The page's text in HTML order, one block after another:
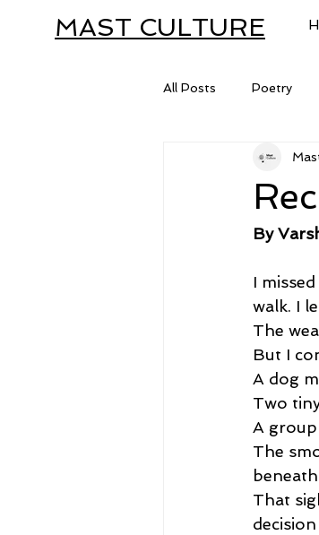
MAST CULTURE
All Posts Poetry
By
I
walk. I
The
But I
A dog
Two
A
The
That